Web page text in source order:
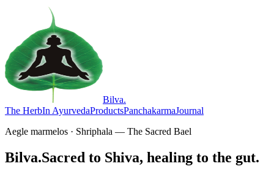
Bilva.
The HerbIn AyurvedaProductsPanchakarmaJournal
Aegle marmelos · Shriphala — The Sacred Bael
Bilva.Sacred to Shiva, healing to the gut.